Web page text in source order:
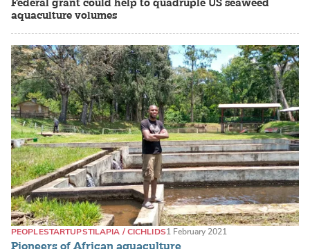
Federal grant could help to quadruple US seaweed
aquaculture volumes
PEOPLESTARTUPSTILAPIA / CICHLIDS1 February 2021